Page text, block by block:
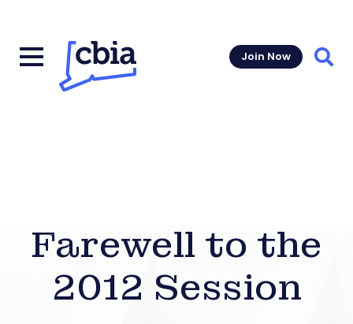
Join Now
Farewell to the
2012 Session